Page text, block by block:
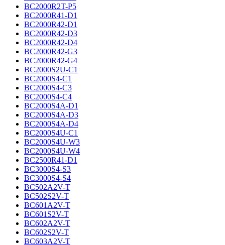
BC2000R2T-P5
BC2000R41-D1
BC2000R42-D1
BC2000R42-D3
BC2000R42-D4
BC2000R42-G3
BC2000R42-G4
BC2000S2U-C1
BC2000S4-C1
BC2000S4-C3
BC2000S4-C4
BC2000S4A-D1
BC2000S4A-D3
BC2000S4A-D4
BC2000S4U-C1
BC2000S4U-W3
BC2000S4U-W4
BC2500R41-D1
BC3000S4-S3
BC3000S4-S4
BC502A2V-T
BC502S2V-T
BC601A2V-T
BC601S2V-T
BC602A2V-T
BC602S2V-T
BC603A2V-T